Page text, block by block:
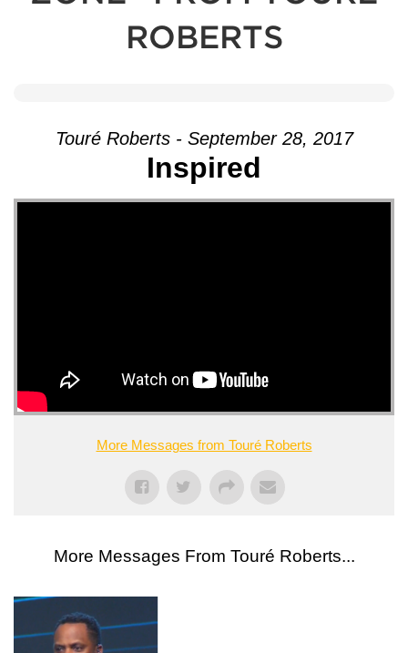
ROBERTS
Touré Roberts - September 28, 2017
Inspired
More Messages from Touré Roberts
More Messages From Touré Roberts...